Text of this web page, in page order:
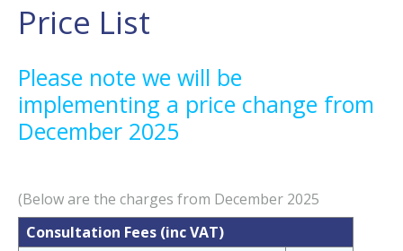
Price List
Please note we will be
implementing a price change from
December 2025
(Below are the charges from December 2025
Consultation Fees (inc VAT)